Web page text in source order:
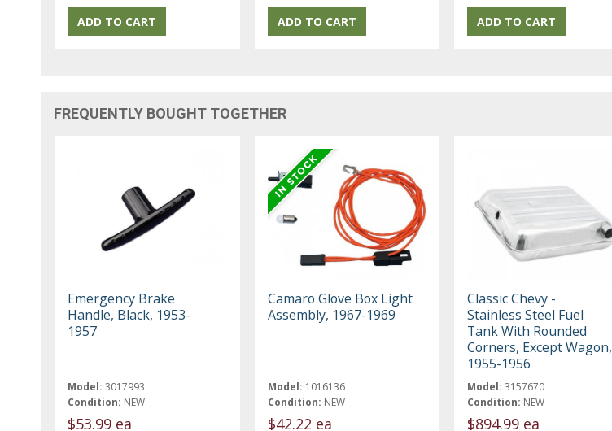
FREQUENTLY BOUGHT TOGETHER
Emergency Brake
Handle, Black, 1953-
1957
Model: 3017993
Condition: NEW
$53.99 ea
Camaro Glove Box Light
Assembly, 1967-1969
Model: 1016136
Condition: NEW
$42.22 ea
Classic Chevy -
Stainless Steel Fuel
Tank With Rounded
Corners, Except Wagon,
1955-1956
Model: 3157670
Condition: NEW
$894.99 ea